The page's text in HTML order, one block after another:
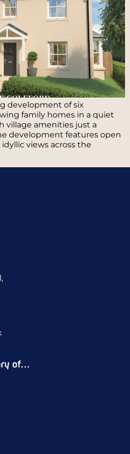
development of six
family homes in a quiet
village amenities just a
development features open
views across the